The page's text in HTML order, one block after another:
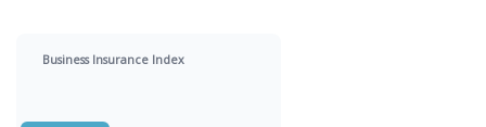
Business Insurance Index